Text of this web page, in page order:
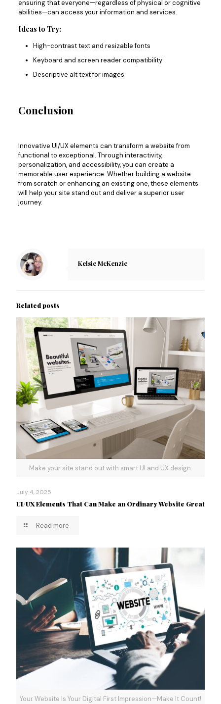
ensuringthat everyone—regardless of physical or cognitive
abilities—can access your information and services.
Ideas to Try:
High-contrast text and resizable fonts
Keyboard and screen reader compatibility
Descriptive alt text for images
Conclusion
Innovative UI/UX elements can transform a website from
functional to exceptional. Through interactivity,
personalization, and accessibility, you can create a
memorable user experience. Whether building a website
from scratch or enhancing an existing one, these elements
will help your site stand out and deliver a superior user
journey.
Kelsie McKenzie
Related posts
Make your site stand out with smart UI and UX design.
July 4, 2025
UI/UX Elements That Can Make an Ordinary Website Great
Read more
Your Website Is Your Digital First Impression—Make It Count!